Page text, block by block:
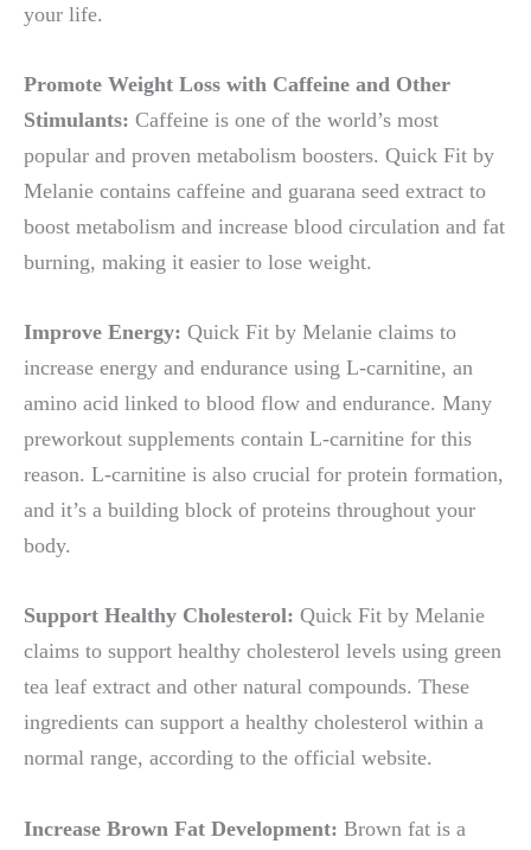
your life.
Promote Weight Loss with Caffeine and Other
Stimulants: Caffeine is one of the world’s most
popular and proven metabolism boosters. Quick Fit by
Melanie contains caffeine and guarana seed extract to
boost metabolism and increase blood circulation and fat
burning, making it easier to lose weight.
Improve Energy: Quick Fit by Melanie claims to
increase energy and endurance using L-carnitine, an
amino acid linked to blood flow and endurance. Many
preworkout supplements contain L-carnitine for this
reason. L-carnitine is also crucial for protein formation,
and it’s a building block of proteins throughout your
body.
Support Healthy Cholesterol: Quick Fit by Melanie
claims to support healthy cholesterol levels using green
tea leaf extract and other natural compounds. These
ingredients can support a healthy cholesterol within a
normal range, according to the official website.
Increase Brown Fat Development: Brown fat is a